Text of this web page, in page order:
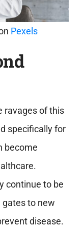
Pexels
ravages of this
specifically for
become
continue to be
gates to new
disease.